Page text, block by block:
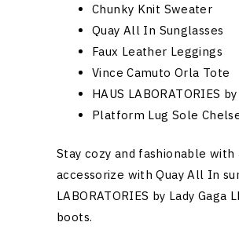
Chunky Knit Sweater
Quay All In Sunglasses
Faux Leather Leggings
Vince Camuto Orla Tote
HAUS LABORATORIES
Platform Lug Sole
Stay cozy and fashionable
accessorize with Quay All In
LABORATORIES by Lady
boots.